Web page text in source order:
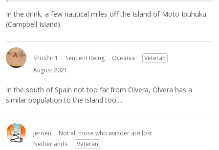
In the drink, a few nautical miles off the Island of Moto Ipuhuku
(Campbell Island).
Shoshin1 Sentient Being Oceania
Veteran
August 2021
In the south of Spain not too far from Olvera, Olvera has a
similar population to the island too....
Jeroen
Not all those who wander are lost
Netherlands
Veteran